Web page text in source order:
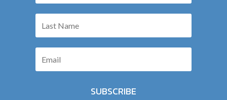
SUBSCRIBE